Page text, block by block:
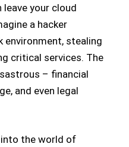
your cloud
a hacker
environment, stealing
critical services. The
– financial
and even legal
the world of